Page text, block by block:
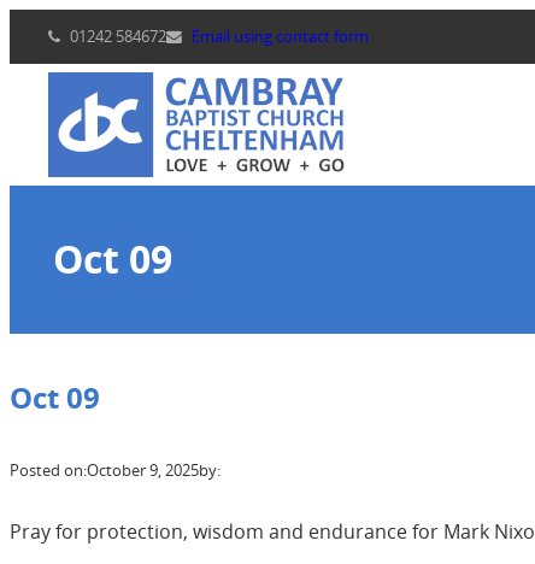
content
01242 584672 Email using contact form
Oct 09
Oct 09
Posted on:October 9, 2025by:
Pray for protection, wisdom and endurance for Mark